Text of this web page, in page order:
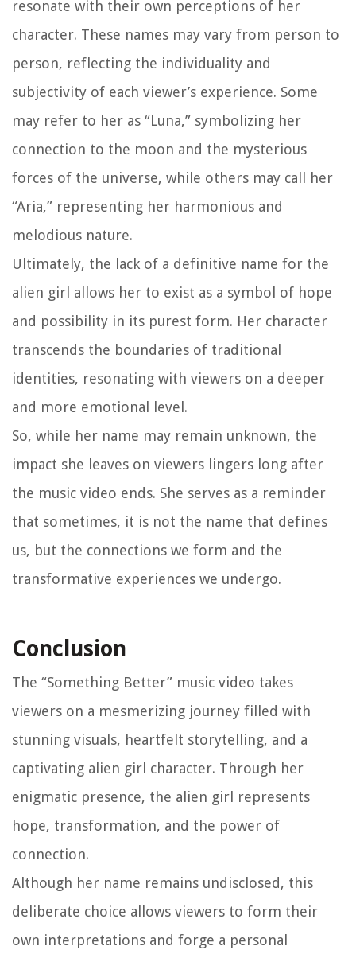
resonate with their own perceptions of her
character. These names may vary from person to
person, reflecting the individuality and
subjectivity of each viewer’s experience. Some
may refer to her as “Luna,” symbolizing her
connection to the moon and the mysterious
forces of the universe, while others may call her
“Aria,” representing her harmonious and
melodious nature.
Ultimately, the lack of a definitive name for the
alien girl allows her to exist as a symbol of hope
and possibility in its purest form. Her character
transcends the boundaries of traditional
identities, resonating with viewers on a deeper
and more emotional level.
So, while her name may remain unknown, the
impact she leaves on viewers lingers long after
the music video ends. She serves as a reminder
that sometimes, it is not the name that defines
us, but the connections we form and the
transformative experiences we undergo.
Conclusion
The “Something Better” music video takes
viewers on a mesmerizing journey filled with
stunning visuals, heartfelt storytelling, and a
captivating alien girl character. Through her
enigmatic presence, the alien girl represents
hope, transformation, and the power of
connection.
Although her name remains undisclosed, this
deliberate choice allows viewers to form their
own interpretations and forge a personal